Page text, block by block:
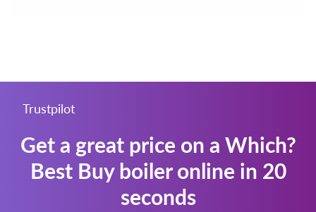
Trustpilot
Get a great price on a Which?
Best Buy boiler online in 20
seconds